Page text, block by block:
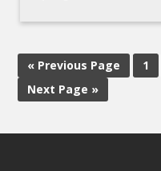
« Previous Page 1
Next Page »